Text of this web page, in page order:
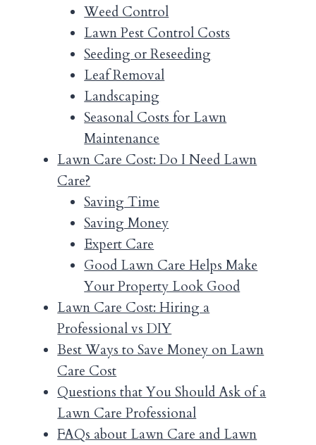
Weed Control
Lawn Pest Control Costs
Seeding or Reseeding
Leaf Removal
Landscaping
Seasonal Costs for Lawn
Maintenance
Lawn Care Cost: Do I Need Lawn
Care?
Saving Time
Saving Money
Expert Care
Good Lawn Care Helps Make
Your Property Look Good
Lawn Care Cost: Hiring a
Professional vs DIY
Best Ways to Save Money on Lawn
Care Cost
Questions that You Should Ask of a
Lawn Care Professional
FAQs about Lawn Care and Lawn